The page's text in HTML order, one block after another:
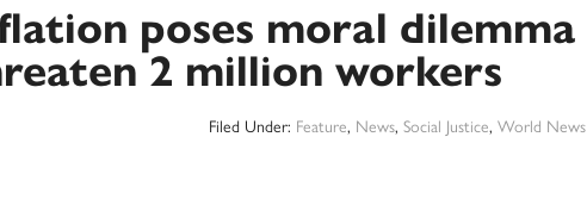
poses moral dilemma
2 million workers
Filed Under: Feature, News, Social Justice, World News